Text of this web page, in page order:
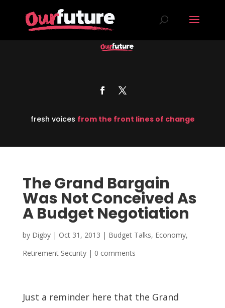
fresh voices from the front lines of change
The Grand Bargain
Was Not Conceived As
A Budget Negotiation
by Digby| Oct 31, 2013 | Budget Talks, Economy,
Retirement Security| 0 comments
Just a reminder here that the Grand